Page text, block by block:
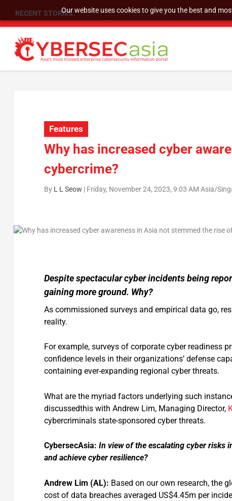
Our website uses cookies to give you the best and
RECENT STORIES: SU Group Holdings Limited Announces Reverse
Features
Why has increased cyber
cybercrime?
By L L Seow | Friday, November 24, 2023, 9:03 AM Asia/
Despite spectacular cyber incidents being
gaining more ground. Why?
As commissioned surveys and empirical data go,
reality.
For example, surveys of corporate cyber readiness
confidence levels in their organizations’ defense
containing ever-expanding regional cyber threats.
What are the myriad factors underlying such
discussedthis with Andrew Lim, Managing Director,
cybercriminals state-sponsored cyber threats.
CybersecAsia: In view of the escalating cyber risks
and achieve cyber resilience?
Andrew Lim (AL): Based on our own research, the
cost of data breaches averaged US$4.45m per